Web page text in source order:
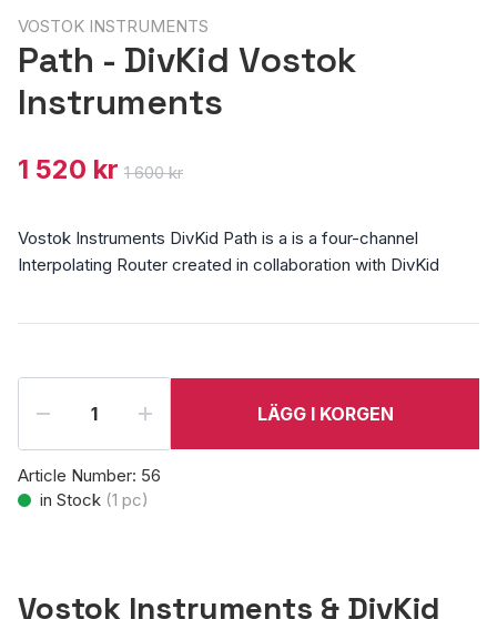
VOSTOK INSTRUMENTS
Path - DivKid Vostok
Instruments
1 520 kr 1 600 kr
Vostok Instruments DivKid Path is a is a four-channel
Interpolating Router created in collaboration with DivKid
LÄGG I KORGEN
Article Number: 56
in Stock (1 pc)
Vostok Instruments & DivKid